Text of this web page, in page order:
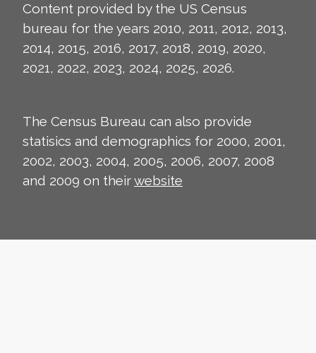
Content provided by the US Census
bureau for the years 2010, 2011, 2012, 2013,
2014, 2015, 2016, 2017, 2018, 2019, 2020,
2021, 2022, 2023, 2024, 2025, 2026.
The Census Bureau can also provide
statisics and demographics for 2000, 2001,
2002, 2003, 2004, 2005, 2006, 2007, 2008
and 2009 on theirwebsite